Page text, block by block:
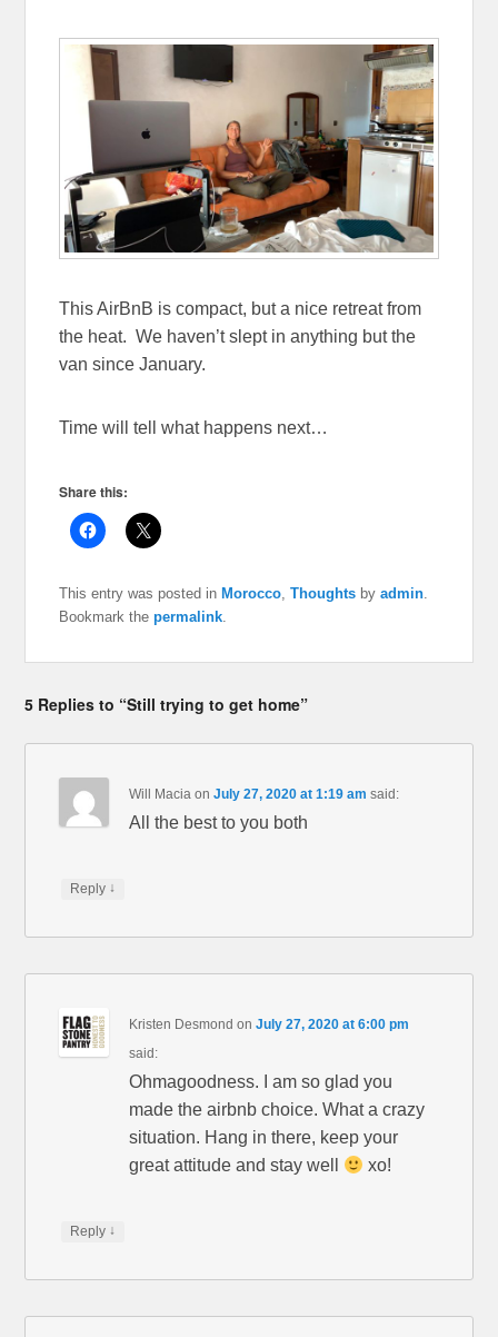
This AirBnB is compact, but a nice retreat from
the heat. We haven’t slept in anything but the
van since January.
Time will tell what happens next…
Share this:
C
l
t
o
s
a
o
n
a
e
o
k
e
i
e
i
n
d
o
C
l
t
o
s
a
o
n
(
e
n
s
i
n
w
This entry was posted in Morocco,Thoughts byadmin.
Bookmark thepermalink.
5 Replies to “Still trying to get home”
Will Macia onJuly 27, 2020 at 1:19 am said:
All the best to you both
Reply ↓
Kristen Desmond onJuly 27, 2020 at 6:00 pm
said:
Ohmagoodness. I am so glad you
made the airbnb choice. What a crazy
situation. Hang in there, keep your
great attitude and stay well
xo!
Reply ↓